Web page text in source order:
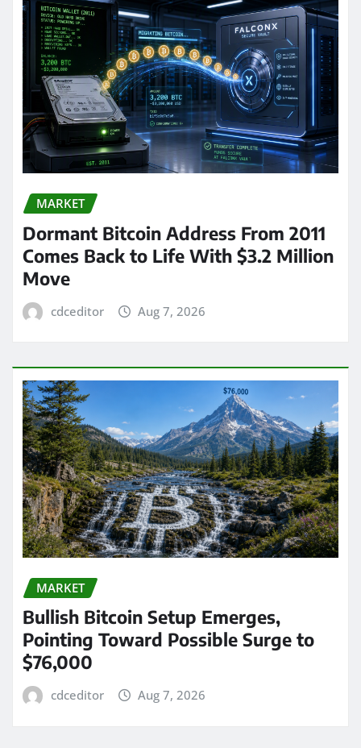
MARKET
Dormant Bitcoin Address From 2011
Comes Back to Life With $3.2 Million
Move
cdceditor Aug 7, 2026
MARKET
Bullish Bitcoin Setup Emerges,
Pointing Toward Possible Surge to
$76,000
cdceditor Aug 7, 2026